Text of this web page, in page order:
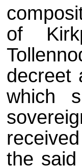
of
decreet
which
the